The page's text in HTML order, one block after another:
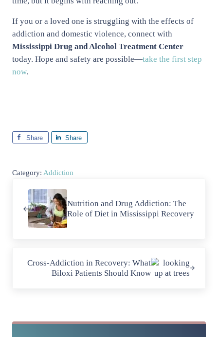
If you or a loved one is struggling with the effects of
addiction and domestic violence, connect with
Mississippi Drug and Alcohol Treatment Center
today. Hope and safety are possible—take the first step
now.
Share Share
Category: Addiction
Nutrition and Drug Addiction: The
Role of Diet in Mississippi Recovery
Cross-Addiction in Recovery: What
Biloxi Patients Should Know